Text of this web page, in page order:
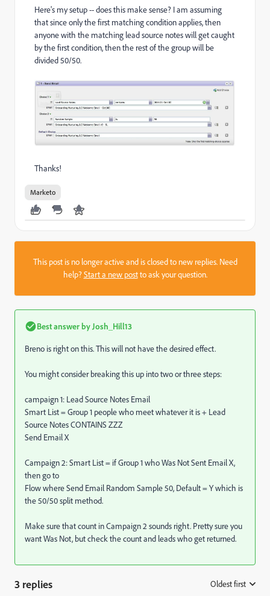
Here's my setup -- does this make sense? I am assuming
that since only the first matching condition applies, then
anyone with the matching lead source notes will get caught
by the first condition, then the rest of the group will be
divided 50/50.
Thanks!
Marketo
This post is no longer active and is closed to new replies. Need
help?Start a new postto ask your question.
Best answer by Josh_Hill13
Breno is right on this. This will not have the desired effect.
You might consider breaking this up into two or three steps:
campaign 1: Lead Source Notes Email
Smart List = Group 1 people who meet whatever it is + Lead
Source Notes CONTAINS ZZZ
Send Email X
Campaign 2: Smart List = if Group 1 who Was Not Sent Email X,
then go to
Flow where Send Email Random Sample 50, Default = Y which is
the 50/50 split method.
Make sure that count in Campaign 2 sounds right. Pretty sure you
want Was Not, but check the count and leads who get returned.
3 replies Oldest first